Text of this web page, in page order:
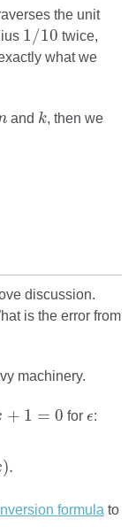
the unit
1/10
1 10 twice,
what we
and k
k , then we
discussion.
is the error from
machinery.
+ 1 = 0
1 =0
forϵ
ϵ:
).
formula to